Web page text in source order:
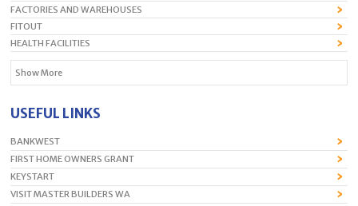
FACTORIES AND WAREHOUSES
FITOUT
HEALTH FACILITIES
Show More
USEFUL LINKS
BANKWEST
FIRST HOME OWNERS GRANT
KEYSTART
VISIT MASTER BUILDERS WA